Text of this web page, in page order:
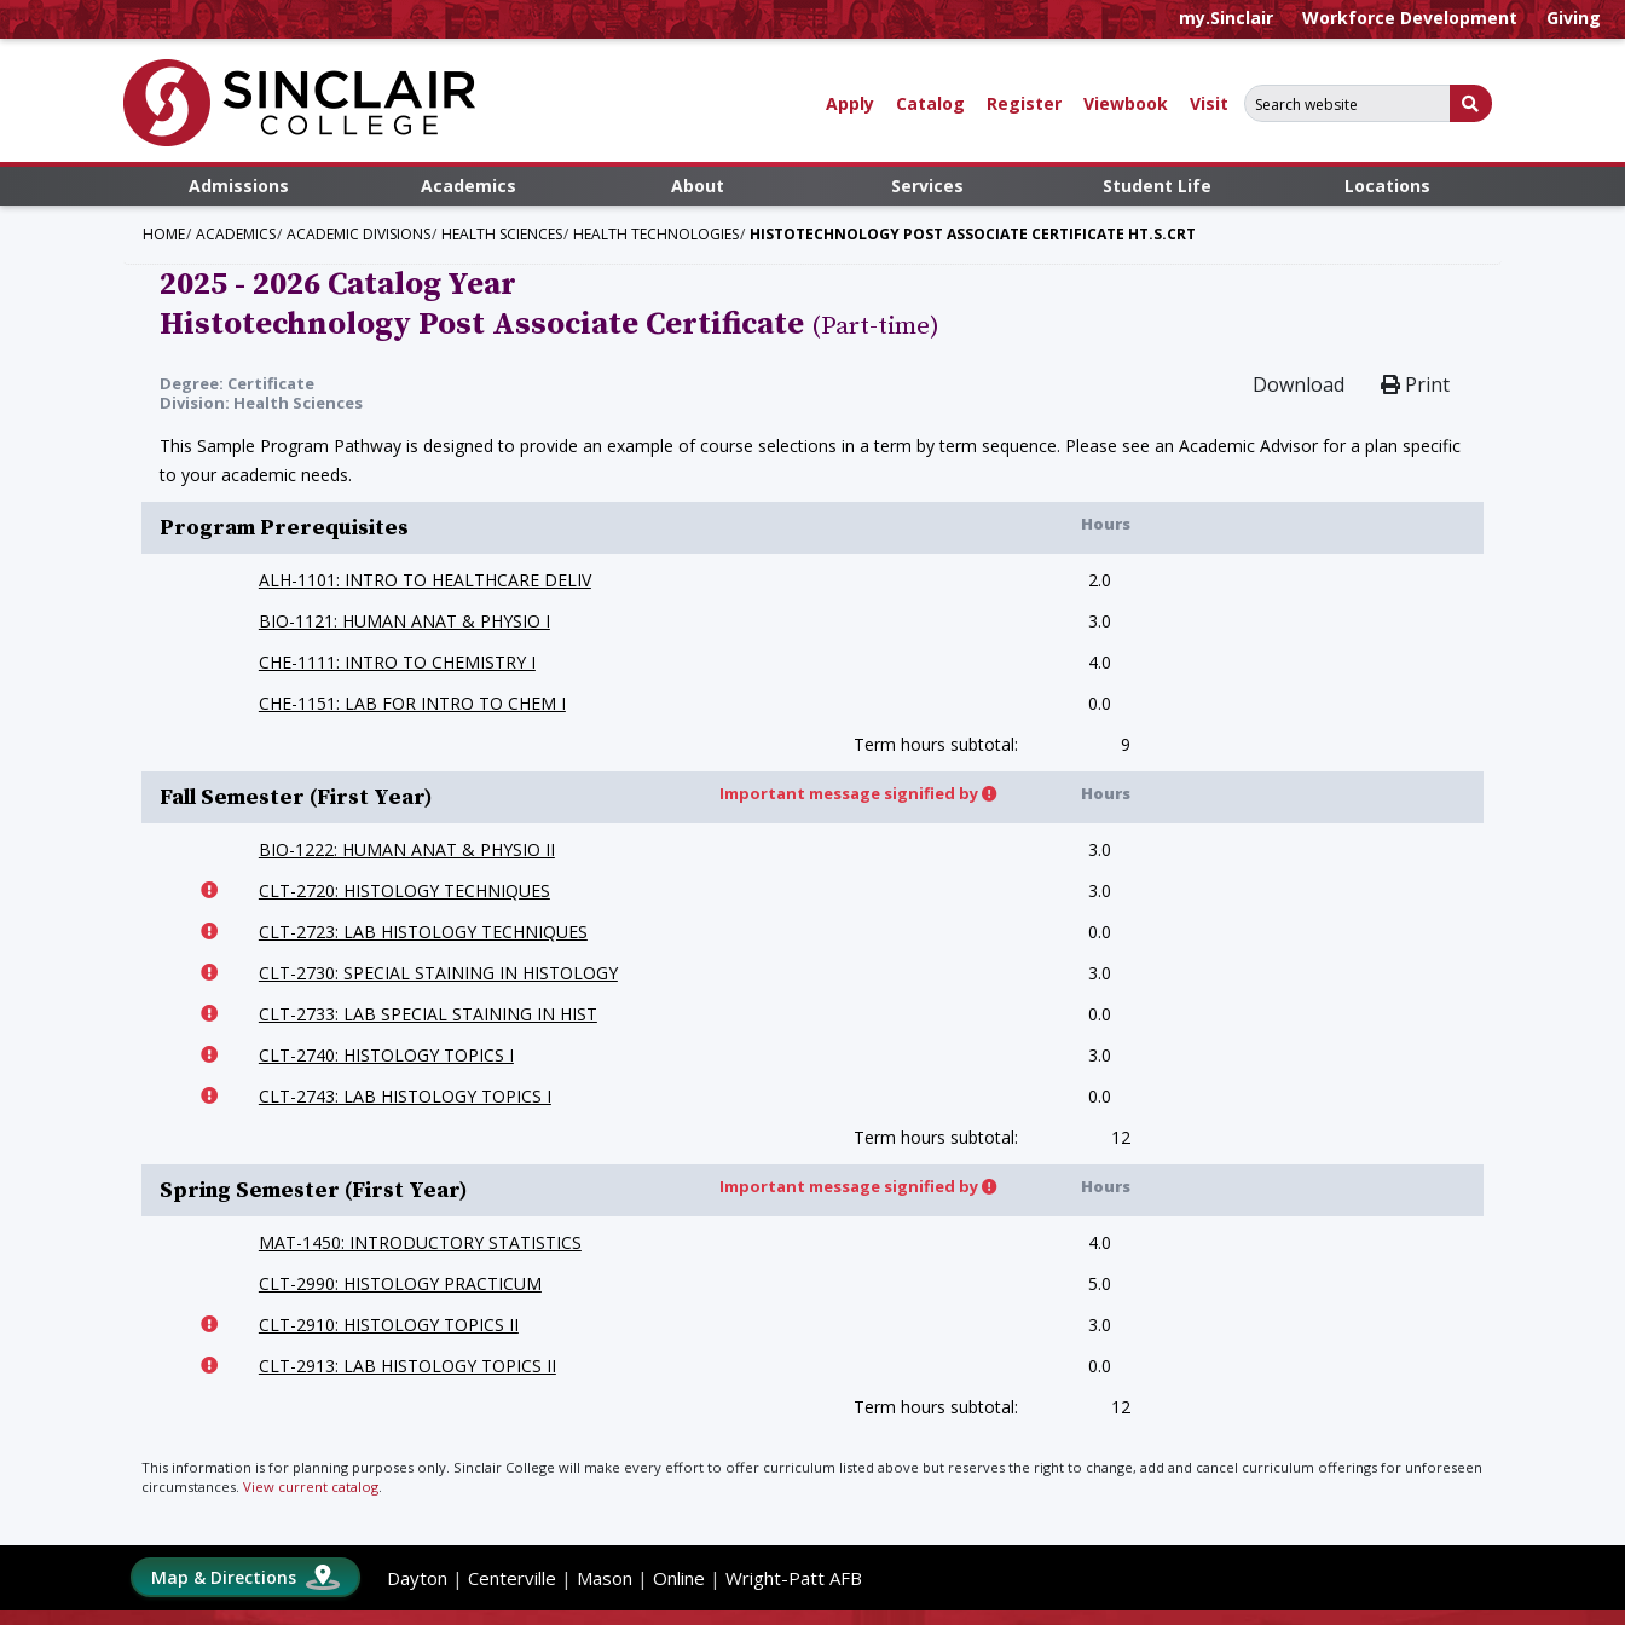
my.Sinclair Workforce Development Giving
Apply Catalog Register Viewbook Visit
Search for:
Submit Search
Admissions Academics About Services Student Life Locations
HOME ACADEMICS ACADEMIC DIVISIONS HEALTH SCIENCES HEALTH TECHNOLOGIES HISTOTECHNOLOGY POST ASSOCIATE CERTIFICATE HT.S.CRT
2025 - 2026 Catalog Year
Histotechnology Post Associate Certificate (Part-time)
Degree: Certificate
Division: Health Sciences
Download Print
This Sample Program Pathway is designed to provide an example of course selections in a term by term sequence. Please see an Academic Advisor for a plan specific
to your academic needs.
Program Prerequisites Hours
ALH-1101: INTRO TO HEALTHCARE DELIV
2.0
BIO-1121: HUMAN ANAT & PHYSIO I
3.0
CHE-1111: INTRO TO CHEMISTRY I
4.0
CHE-1151: LAB FOR INTRO TO CHEM I
0.0
Term hours subtotal:
9
Fall Semester (First Year) Important message signified by Hours
BIO-1222: HUMAN ANAT & PHYSIO II
3.0
CLT-2720: HISTOLOGY TECHNIQUES
3.0
CLT-2723: LAB HISTOLOGY TECHNIQUES
0.0
CLT-2730: SPECIAL STAINING IN HISTOLOGY
3.0
CLT-2733: LAB SPECIAL STAINING IN HIST
0.0
CLT-2740: HISTOLOGY TOPICS I
3.0
CLT-2743: LAB HISTOLOGY TOPICS I
0.0
Term hours subtotal:
12
Spring Semester (First Year) Important message signified by Hours
MAT-1450: INTRODUCTORY STATISTICS
4.0
CLT-2990: HISTOLOGY PRACTICUM
5.0
CLT-2910: HISTOLOGY TOPICS II
3.0
CLT-2913: LAB HISTOLOGY TOPICS II
0.0
Term hours subtotal:
12
This information is for planning purposes only. Sinclair College will make every effort to offer curriculum listed above but reserves the right to change, add and cancel curriculum offerings for unforeseen
circumstances. View current catalog.
Map & Directions Dayton | Centerville | Mason | Online | Wright-Patt AFB